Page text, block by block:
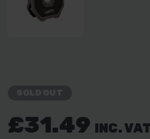
£31.49 INC.